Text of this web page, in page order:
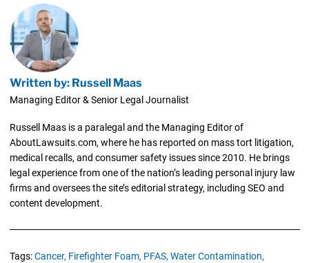
Written by: Russell Maas
Managing Editor & Senior Legal Journalist
Russell Maas is a paralegal and the Managing Editor of
AboutLawsuits.com, where he has reported on mass tort litigation,
medical recalls, and consumer safety issues since 2010. He brings
legal experience from one of the nation’s leading personal injury law
firms and oversees the site’s editorial strategy, including SEO and
content development.
Tags:Cancer, Firefighter Foam, PFAS, Water Contamination,